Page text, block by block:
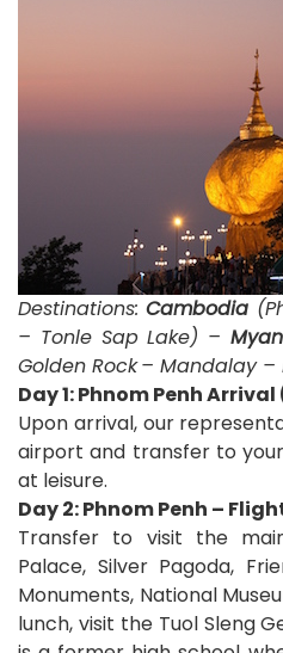
Destinations:Cambodia
– Tonle Sap Lake) –
Golden Rock– Mandalay –
Day 1: Phnom Penh
Upon arrival, our
airport and transfer to
at leisure.
Day 2: Phnom Penh –
Transfer to visit the
Palace, Silver Pagoda,
Monuments, National
lunch, visit the Tuol Sleng